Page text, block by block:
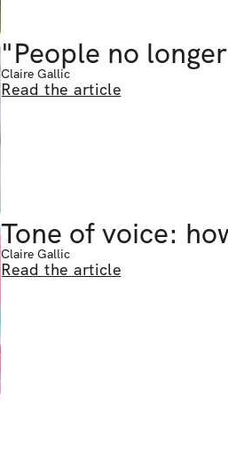
"People no
Claire Gallic
Read the article
Tone of voice:
Claire Gallic
Read the article